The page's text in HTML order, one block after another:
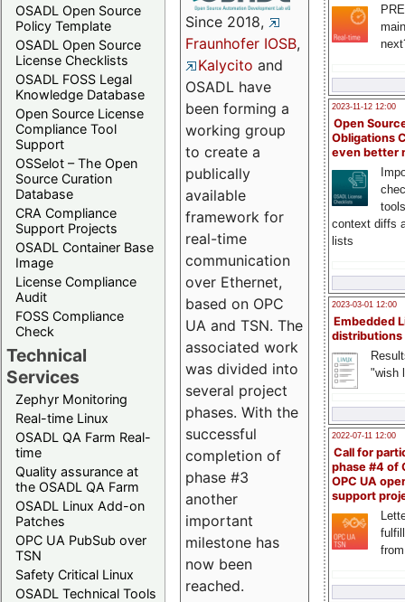
OSADL Open Source
Policy Template
OSADL Open Source
License Checklists
OSADL FOSS Legal
Knowledge Database
Open Source License
Compliance Tool
Support
OSSelot – The Open
Source Curation
Database
CRA Compliance
Support Projects
OSADL Container Base
Image
License Compliance
Audit
FOSS Compliance
Check
Technical
Services
Zephyr Monitoring
Real-time Linux
OSADL QA Farm Real-
time
Quality assurance at
the OSADL QA Farm
OSADL Linux Add-on
Patches
OPC UA PubSub over
TSN
Safety Critical Linux
OSADL Technical Tools
2023-11-12 12:00
Open
Obligations
even better
context diffs
lists
2023-03-01 12:00
Embedded
distributions
"wish
2022-07-11 12:00
Call for
phase #4 of
OPC UA
support
Since 2018,
Fraunhofer IOSB,
Kalycito and
OSADL have
been forming a
working group
to create a
publically
available
framework for
real-time
communication
over Ethernet,
based on OPC
UA and TSN. The
associated work
was divided into
several project
phases. With the
successful
completion of
phase #3
another
important
milestone has
now been
reached.